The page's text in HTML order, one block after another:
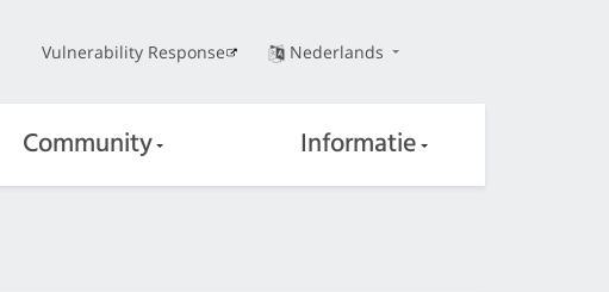
Vulnerability Response Nederlands
Community Informatie